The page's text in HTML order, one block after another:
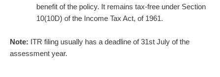
benefit of the policy. It remains tax-free under Section
10(10D) of the Income Tax Act, of 1961.
Note: ITR filing usually has a deadline of 31st July of the
assessment year.